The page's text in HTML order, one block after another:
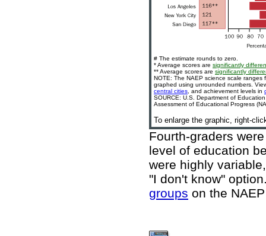
# The estimate rounds to zero.
* Average scores are significantly
** Average scores are significantly
NOTE: The NAEP science scale
graphed using unrounded numbers.
central cities, and achievement levels in
SOURCE: U.S. Department of
Assessment of Educational Progress
To enlarge the graphic, right-
Fourth-graders
level of education
were highly
"I don't know"
groups on the